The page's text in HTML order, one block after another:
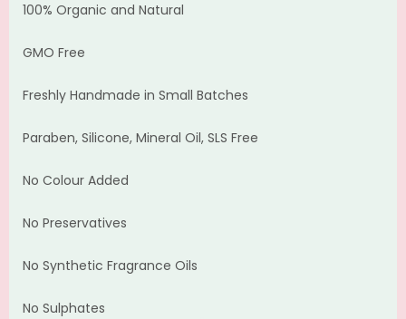
100% Organic and Natural
GMO Free
Freshly Handmade in Small Batches
Paraben, Silicone, Mineral Oil, SLS Free
No Colour Added
No Preservatives
No Synthetic Fragrance Oils
No Sulphates